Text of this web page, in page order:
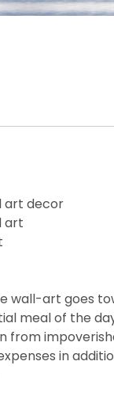
art decor
art
art goes
meal of the
from
in